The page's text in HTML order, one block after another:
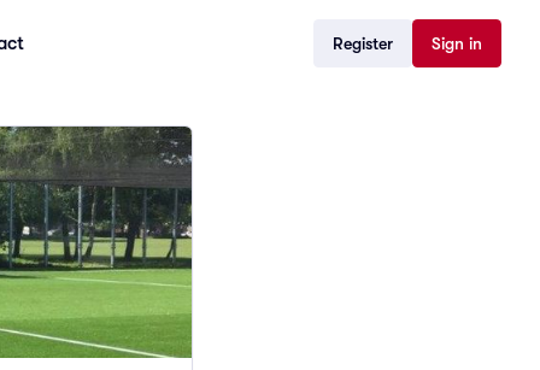
Register Sign in